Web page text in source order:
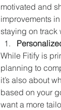
motivated and
improvements
staying on track
While Fitify is
planning to
it’s also about
based on your
want a more